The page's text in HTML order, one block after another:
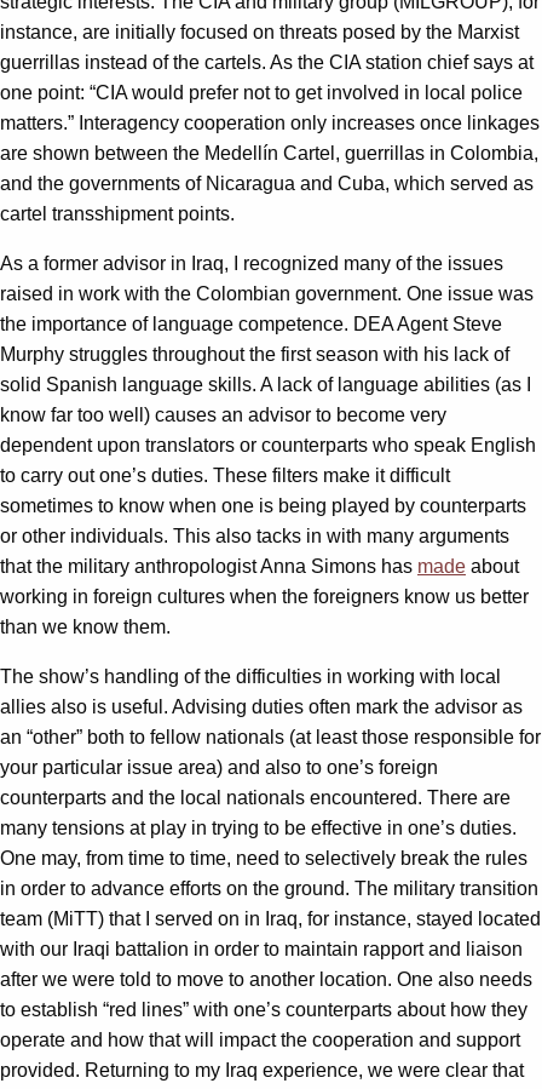
instance, are initially focused on threats posed by the Marxist
guerrillas instead of the cartels. As the CIA station chief says at
one point: “CIA would prefer not to get involved in local police
matters.” Interagency cooperation only increases once linkages
are shown between the Medellín Cartel, guerrillas in Colombia,
and the governments of Nicaragua and Cuba, which served as
cartel transshipment points.
As a former advisor in Iraq, I recognized many of the issues
raised in work with the Colombian government. One issue was
the importance of language competence. DEA Agent Steve
Murphy struggles throughout the first season with his lack of
solid Spanish language skills. A lack of language abilities (as I
know far too well) causes an advisor to become very
dependent upon translators or counterparts who speak English
to carry out one’s duties. These filters make it difficult
sometimes to know when one is being played by counterparts
or other individuals. This also tacks in with many arguments
that the military anthropologist Anna Simons has made about
working in foreign cultures when the foreigners know us better
than we know them.
The show’s handling of the difficulties in working with local
allies also is useful. Advising duties often mark the advisor as
an “other” both to fellow nationals (at least those responsible for
your particular issue area) and also to one’s foreign
counterparts and the local nationals encountered. There are
many tensions at play in trying to be effective in one’s duties.
One may, from time to time, need to selectively break the rules
in order to advance efforts on the ground. The military transition
team (MiTT) that I served on in Iraq, for instance, stayed located
with our Iraqi battalion in order to maintain rapport and liaison
after we were told to move to another location. One also needs
to establish “red lines” with one’s counterparts about how they
operate and how that will impact the cooperation and support
provided. Returning to my Iraq experience, we were clear that